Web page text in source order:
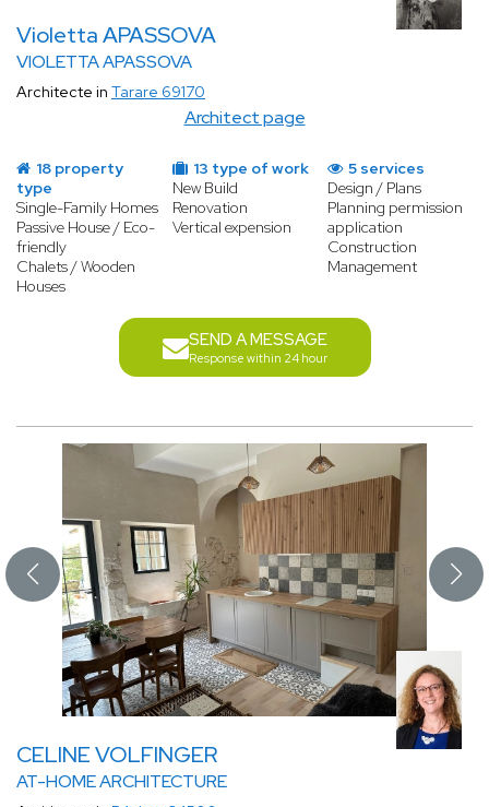
Violetta APASSOVA
VIOLETTA APASSOVA
Architect page
Architecte in Tarare 69170
18 property
type
Single-Family Homes
Passive House / Eco-
friendly
Chalets / Wooden
Houses
13 type of work
New Build
Renovation
Vertical expension
5 services
Design / Plans
Planning permission
application
Construction
Management
SEND A MESSAGE
Response within 24 hour
CELINE VOLFINGER
AT-HOME ARCHITECTURE